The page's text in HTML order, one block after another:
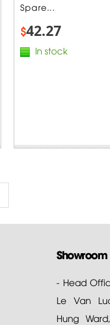
Spare...
$42.27
In stock
Showroom
- Head
Le Van
Hung